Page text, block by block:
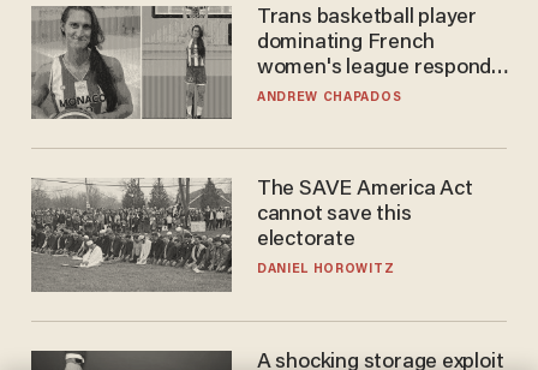
Trans basketball player
dominating French
women's league responds
to calls to play in WNBA
ANDREW CHAPADOS
The SAVE America Act
cannot save this
electorate
DANIEL HOROWITZ
A shocking storage exploit